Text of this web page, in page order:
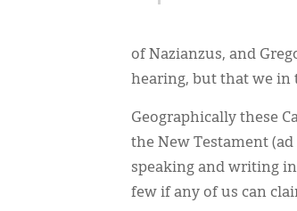
of Nazianzus, and
hearing, but that we in
Geographically these
the New Testament
speaking and writing
few if any of us can